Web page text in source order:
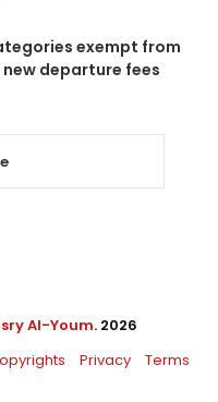
exempt from
new departure fees
Al-Youm. 2026
Privacy Terms